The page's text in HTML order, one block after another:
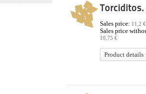
Sales price: 11,2 €
Sales price
10,75 €
Product details